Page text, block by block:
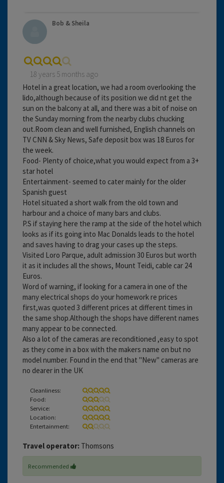
Bob & Sheila
18 years 5 months ago
Hotel in a great location, we had a room overlooking the
lido,although because of its position we did nt get the
sun on the balcony at all, and there was a bit of noise on
the Sunday morning from the nearby clubs chucking
out.Room clean and well furnished, English channels on
TV CNN & Sky News, Safe deposit box was 18 Euros for
the week.
Food- Plenty of choice,what you would expect from a 3+
star hotel
Entertainment- seemed to cater mainly for the older
Spanish guest
Hotel situated a short walk from the old town and
harbour and a choice of many bars and clubs.
P.S if staying here the ramp at the side of the hotel which
looks as if its going into Mac Donalds leads to the hotel
and saves having to drag your cases up the steps.
Visited Loro Parque, adult admission 30 Euros but worth
it as it includes all the shows, Mount Teidi, cable car 24
Euros.
Word of warning, if looking for a camera in one of the
many electrical shops do your homework re prices
first,was quoted 3 different prices at different times in
the same shop.Although the shops have different names
many appear to be connected.
Also a lot of the cameras are reconditioned ,easy to spot
as they come in a box with the makers name on but no
model number. Found in the end that "New" cameras are
no dearer in the UK
Cleanliness:
Food:
Service:
Location:
Entertainment:
Travel operator: Thomsons
Recommended